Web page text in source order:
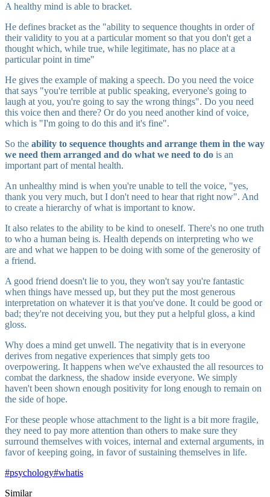
A healthy mind is able to bracket.
He defines bracket as the "ability to sequence thoughts in order of
their validity to you at a particular moment so that you don't get a
thought which, while true, while legitimate, has no place at a
particular point in time"
He gives the example of making a speech. Do you need the voice
that says "you're terrible at public speaking, everyone's going to
laugh at you, you're going to say the wrong things". Do you need
this voice then and there? Or do you need another kind of voice,
which is "I'm going to do this and it's fine".
So the ability to sequence thoughts and arrange them in the way
we need them arranged and do what we need to do is an
important part of mental health.
An unhealthy mind is when you're unable to tell the voice, "yes,
thank you very much, but I don't need to hear that right now". And
to create a hierarchy of what is important to know.
It also relates to the ability to be kind to oneself. There's no one truth
to who a human being is. Health depends on interpreting who we
are and what we happen to be doing with some of the generosity of
a friend.
A good friend doesn't lie to you, they won't say you're fantastic
when things have messed up, but they put the most generous
interpretation on whatever it is that you've done. It could be good or
bad; they're not deceiving you, but they put a helpful gloss, a kind
gloss.
Why does a mind get unwell. The negativity that is in everyone
derives from negative experiences that simply gets too
overpowering. It happens when we've exhausted the all resources to
combat the darkness, the shadow inside everyone. We simply
haven't been shown enough positivity for long enough to remain on
the side of hope.
For these people whose attachment to the light is a bit more fragile,
they need to pay more attention than others to make sure they
surround themselves with voices, internal and external arguments, in
favor of keeping going, in favor of sustaining themselves in life.
#psychology#whatis
Similar